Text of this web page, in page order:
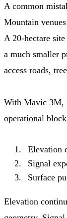
A common
Mountain
A 20-hectare
a much smaller
access roads,
With Mavic 3M,
operational
Elevation
Signal
Surface
Elevation